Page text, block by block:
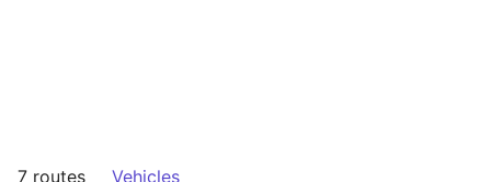
7 routes Vehicles